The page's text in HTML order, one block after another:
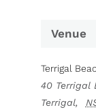
Venue
Terrigal
40 Terrigal
Terrigal,